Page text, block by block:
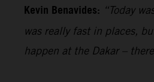
Kevin Benavides: “Today
was really fast in places,
happen at the Dakar –